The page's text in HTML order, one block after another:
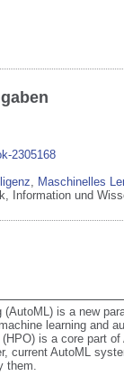
2305168
, Maschinelles
Information und
(AutoML) is a new
learning and
is a core part
current AutoML
them.